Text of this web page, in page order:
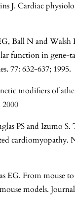
J. Cardiac
Ball N and
function in gene-
77: 632-637; 1995.
modifiers of
PS and Izumo S.
cardiomyopathy.
EG. From mouse
models.